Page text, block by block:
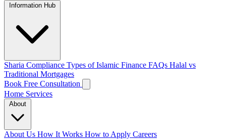
Sharia Compliance Types of Islamic Finance FAQs Halal vs
Traditional Mortgages
Book Free Consultation
Home Services
About Us How It Works How to Apply Careers